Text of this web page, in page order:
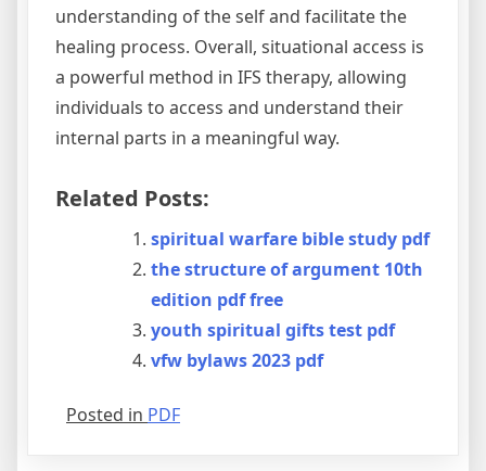
understanding of the self and facilitate the
healing process. Overall, situational access is
a powerful method in IFS therapy, allowing
individuals to access and understand their
internal parts in a meaningful way.
Related Posts:
spiritual warfare bible study pdf
the structure of argument 10th
edition pdf free
youth spiritual gifts test pdf
vfw bylaws 2023 pdf
Posted in PDF